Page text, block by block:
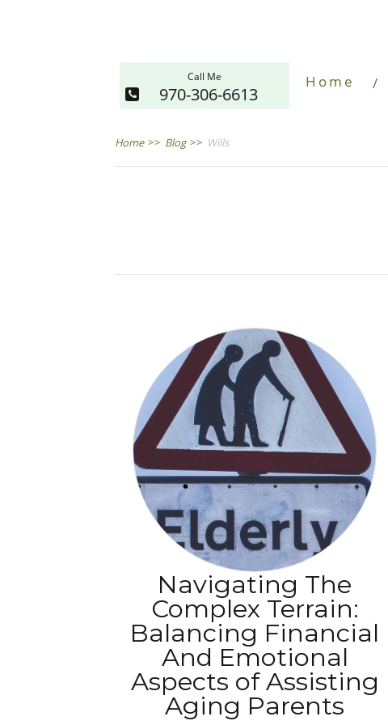
Call Me
970-306-6613
Home
Home >> Blog >> Wills
Navigating The
Complex Terrain:
Balancing Financial
And Emotional
Aspects of Assisting
Aging Parents